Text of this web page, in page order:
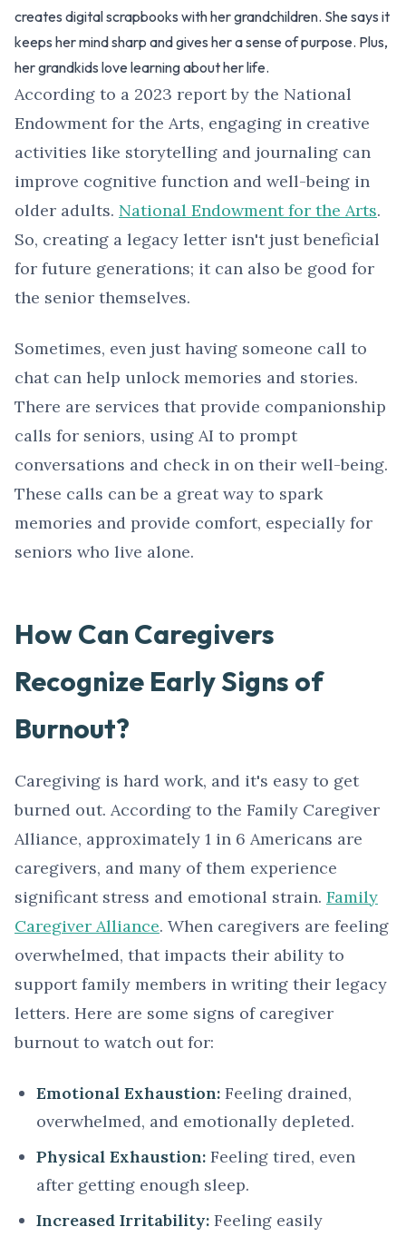
creates digital scrapbooks with her grandchildren. She says it
keeps her mind sharp and gives her a sense of purpose. Plus,
her grandkids love learning about her life.
According to a 2023 report by the National
Endowment for the Arts, engaging in creative
activities like storytelling and journaling can
improve cognitive function and well-being in
older adults. National Endowment for the Arts.
So, creating a legacy letter isn't just beneficial
for future generations; it can also be good for
the senior themselves.
Sometimes, even just having someone call to
chat can help unlock memories and stories.
There are services that provide companionship
calls for seniors, using AI to prompt
conversations and check in on their well-being.
These calls can be a great way to spark
memories and provide comfort, especially for
seniors who live alone.
How Can Caregivers
Recognize Early Signs of
Burnout?
Caregiving is hard work, and it's easy to get
burned out. According to the Family Caregiver
Alliance, approximately 1 in 6 Americans are
caregivers, and many of them experience
significant stress and emotional strain. Family
Caregiver Alliance. When caregivers are feeling
overwhelmed, that impacts their ability to
support family members in writing their legacy
letters. Here are some signs of caregiver
burnout to watch out for:
Emotional Exhaustion: Feeling drained,
overwhelmed, and emotionally depleted.
Physical Exhaustion: Feeling tired, even
after getting enough sleep.
Increased Irritability: Feeling easily